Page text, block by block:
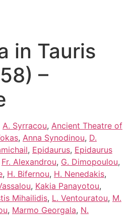
in Tauris
–
A. Syrracou, Ancient Theatre of
, Anna Synodinou, D.
, Epidaurus, Epidaurus
Fr. Alexandrou, G. Dimopoulou,
, H. Bifernou, H. Nenedakis,
, Kakia Panayotou,
Mihailidis, L. Ventouratou, M.
, Marmo Georgala, N.